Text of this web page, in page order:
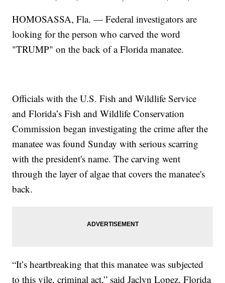
HOMOSASSA, Fla. — Federal investigators are
looking for the person who carved the word
"TRUMP" on the back of a Florida manatee.
Officials with the U.S. Fish and Wildlife Service
and Florida’s Fish and Wildlife Conservation
Commission began investigating the crime after the
manatee was found Sunday with serious scarring
with the president's name. The carving went
through the layer of algae that covers the manatee's
back.
“It’s heartbreaking that this manatee was subjected
to this vile, criminal act,” said Jaclyn Lopez, Florida